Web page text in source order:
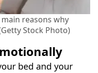
reasons why
Stock Photo)
bed and your